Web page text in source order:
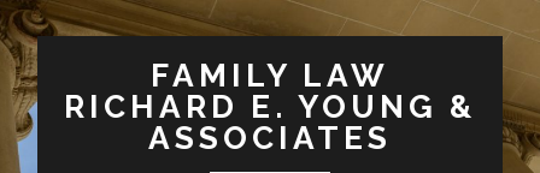
FAMILY LAW
RICHARD E. YOUNG &
ASSOCIATES